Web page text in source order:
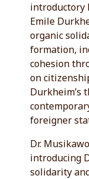
introductory
Emile
organic
formation,
cohesion
on
Durkheim’s
foreigner
Dr.
introducing
solidarity